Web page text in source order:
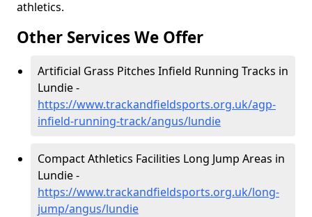
athletics.
Other Services We Offer
Artificial Grass Pitches Infield Running Tracks in
Lundie -
https://www.trackandfieldsports.org.uk/agp-
infield-running-track/angus/lundie
Compact Athletics Facilities Long Jump Areas in
Lundie -
https://www.trackandfieldsports.org.uk/long-
jump/angus/lundie